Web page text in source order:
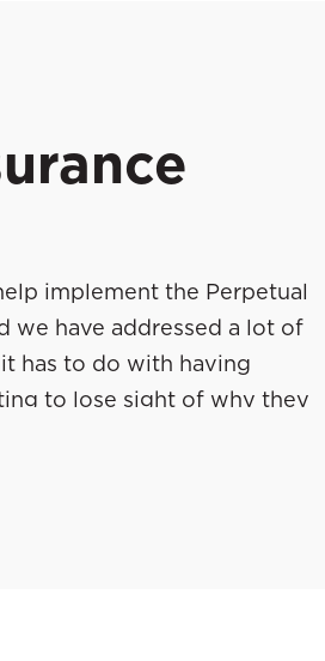
implement the Perpetual
we have addressed a lot of
has to do with having
to lose sight of why they
I thought about a few guys
their clients how to manage